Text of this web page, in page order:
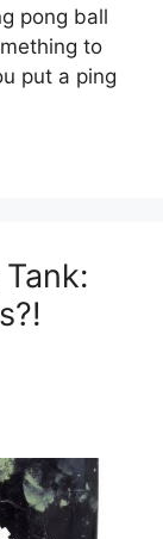
pong ball
to
put a ping